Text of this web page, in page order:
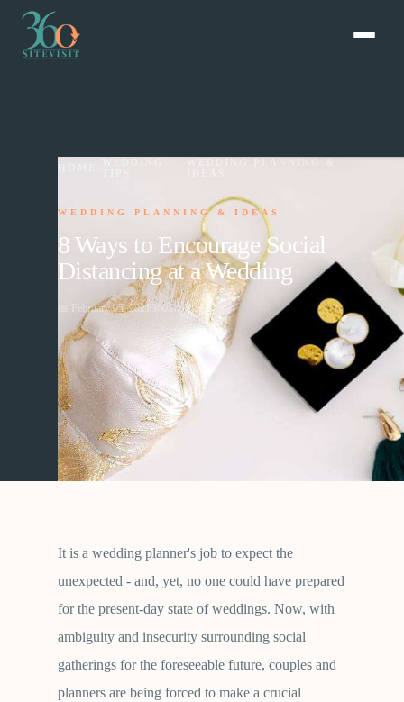
WEDDING PLANNING & IDEAS
8 Ways to Encourage Social
Distancing at a Wedding
February 05, 2021 360SiteVisit
It is a wedding planner's job to expect the
unexpected - and, yet, no one could have prepared
for the present-day state of weddings. Now, with
ambiguity and insecurity surrounding social
gatherings for the foreseeable future, couples and
planners are being forced to make a crucial